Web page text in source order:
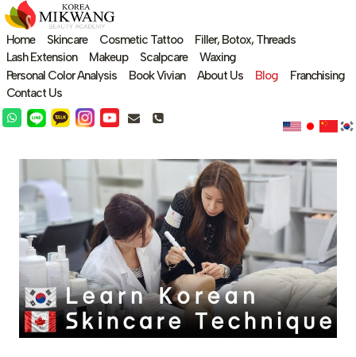
Skip
to
content
Home Skincare Cosmetic Tattoo
Filler, Botox, Threads
Lash Extension
Makeup Scalpcare
Waxing
Personal Color Analysis
Book Vivian About Us Blog
Franchising
Contact Us